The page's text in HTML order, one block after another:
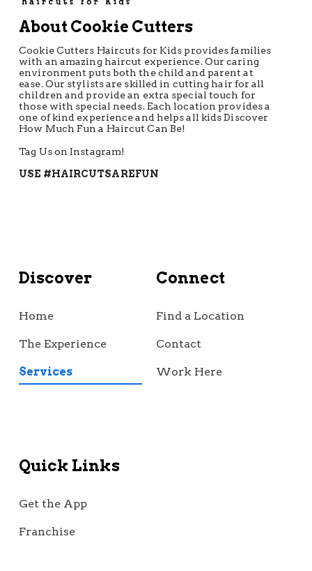
About Cookie Cutters
Cookie Cutters Haircuts for Kids provides families
with an amazing haircut experience. Our caring
environment puts both the child and parent at
ease. Our stylists are skilled in cutting hair for all
children and provide an extra special touch for
those with special needs. Each location provides a
one of kind experience and helps all kids Discover
How Much Fun a Haircut Can Be!
Tag Us on Instagram!
USE #HAIRCUTSAREFUN
Discover
Home
The Experience
Services
Connect
Find a Location
Contact
Work Here
Quick Links
Get the App
Franchise